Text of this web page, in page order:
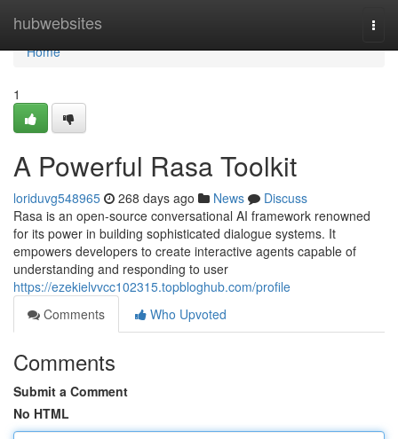
hubwebsites
Home
Home
1
A Powerful Rasa Toolkit
loriduvg548965 268 days ago News
Discuss
Rasa is an open-source conversational AI framework renowned
for its power in building sophisticated dialogue systems. It
empowers developers to create interactive agents capable of
understanding and responding to user
https://ezekielvvcc102315.topbloghub.com/profile
Comments
Who Upvoted
Comments
Submit a Comment
No HTML